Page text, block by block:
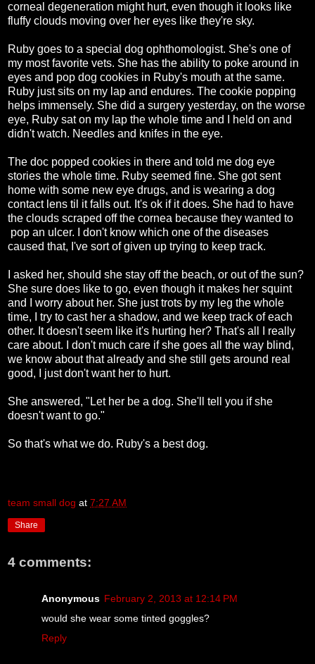
corneal degeneration might hurt, even though it looks like
fluffy clouds moving over her eyes like they're sky.
Ruby goes to a special dog ophthomologist. She's one of
my most favorite vets. She has the ability to poke around in
eyes and pop dog cookies in Ruby's mouth at the same.
Ruby just sits on my lap and endures. The cookie popping
helps immensely. She did a surgery yesterday, on the worse
eye, Ruby sat on my lap the whole time and I held on and
didn't watch. Needles and knifes in the eye.
The doc popped cookies in there and told me dog eye
stories the whole time. Ruby seemed fine. She got sent
home with some new eye drugs, and is wearing a dog
contact lens til it falls out. It's ok if it does. She had to have
the clouds scraped off the cornea because they wanted to
pop an ulcer. I don't know which one of the diseases
caused that, I've sort of given up trying to keep track.
I asked her, should she stay off the beach, or out of the sun?
She sure does like to go, even though it makes her squint
and I worry about her. She just trots by my leg the whole
time, I try to cast her a shadow, and we keep track of each
other. It doesn't seem like it's hurting her? That's all I really
care about. I don't much care if she goes all the way blind,
we know about that already and she still gets around real
good, I just don't want her to hurt.
She answered, "Let her be a dog. She'll tell you if she
doesn't want to go."
So that's what we do. Ruby's a best dog.
team small dog at 7:27 AM
Share
4 comments:
Anonymous February 2, 2013 at 12:14 PM
would she wear some tinted goggles?
Reply